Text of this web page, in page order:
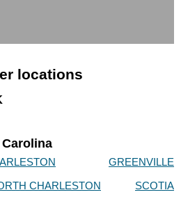
locations
GREENVILLE
CHARLESTON SCOTIA